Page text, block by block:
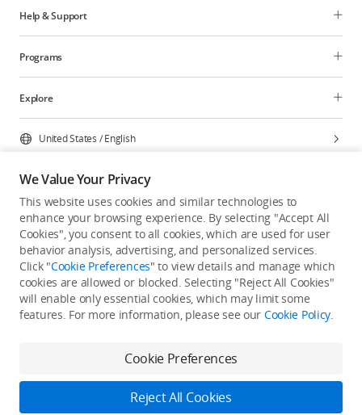
Help & Support
Programs
Explore
United States /English
Copyright © 2026 DJI All Rights Reserved.
Privacy Policy
Cookie Preferences
Do Not Sell Or Share My Personal Information
Accessibility Statement
Terms of Use Site Map
We Value Your Privacy
This website uses cookies and similar technologies to
enhance your browsing experience. By selecting "Accept All
Cookies", you consent to all cookies, which are used for user
behavior analysis, advertising, and personalized services.
Click "Cookie Preferences" to view details and manage which
cookies are allowed or blocked. Selecting "Reject All Cookies"
will enable only essential cookies, which may limit some
features. For more information, please see our Cookie Policy.
Cookie Preferences
Reject All Cookies